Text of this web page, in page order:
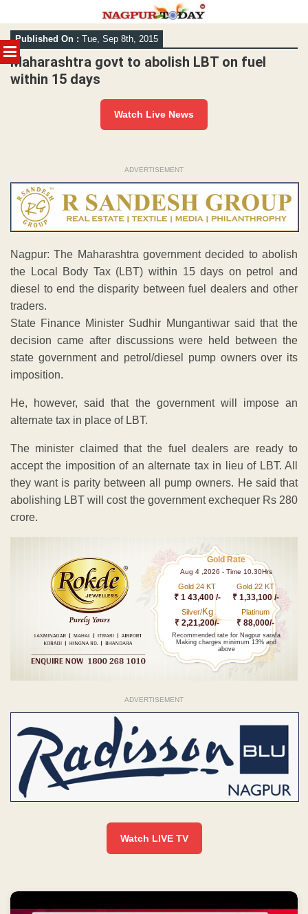
MENU
Skip
to
content
Published On : Tue, Sep 8th, 2015
Maharashtra govt to abolish LBT on fuel
within 15 days
Watch Live News
ADVERTISEMENT
Nagpur: The Maharashtra government decided to abolish
the Local Body Tax (LBT) within 15 days on petrol and
diesel to end the disparity between fuel dealers and other
traders.
State Finance Minister Sudhir Mungantiwar said that the
decision came after discussions were held between the
state government and petrol/diesel pump owners over its
imposition.
He, however, said that the government will impose an
alternate tax in place of LBT.
The minister claimed that the fuel dealers are ready to
accept the imposition of an alternate tax in lieu of LBT. All
they want is parity between all pump owners. He said that
abolishing LBT will cost the government exchequer Rs 280
crore.
Gold Rate
Aug 4 ,2026 - Time 10.30Hrs
Gold 24 KT
₹ 1 43,400 /-
Gold 22 KT
₹ 1,33,100 /-
Silver/Kg
₹ 2,21,200/-
Platinum
₹ 88,000/-
Recommended rate for Nagpur sarafa
Making charges minimum 13% and
above
ADVERTISEMENT
Watch LIVE TV